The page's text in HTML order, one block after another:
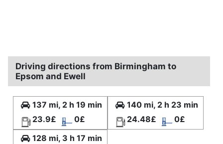
Driving directions from Birmingham to
Epsom and Ewell
137 mi, 2 h 19 min
23.9£
0£
140 mi, 2 h 23 min
24.48£
0£
128 mi, 3 h 17 min